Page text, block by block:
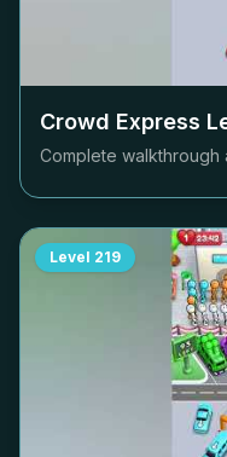
Crowd Express
Complete
Level 219